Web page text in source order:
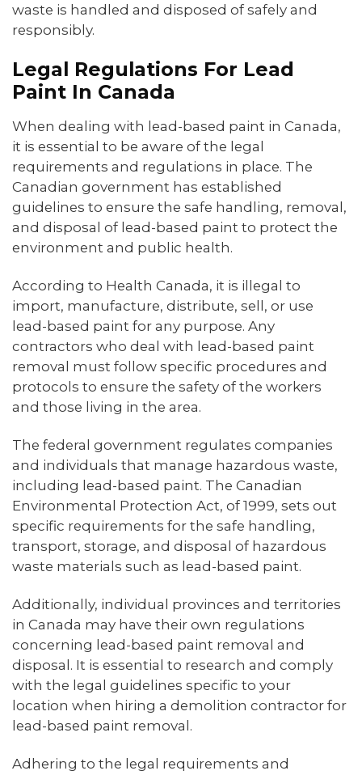
waste is handled and disposed of safely and
responsibly.
Legal Regulations For Lead
Paint In Canada
When dealing with lead-based paint in Canada,
it is essential to be aware of the legal
requirements and regulations in place. The
Canadian government has established
guidelines to ensure the safe handling, removal,
and disposal of lead-based paint to protect the
environment and public health.
According to Health Canada, it is illegal to
import, manufacture, distribute, sell, or use
lead-based paint for any purpose. Any
contractors who deal with lead-based paint
removal must follow specific procedures and
protocols to ensure the safety of the workers
and those living in the area.
The federal government regulates companies
and individuals that manage hazardous waste,
including lead-based paint. The Canadian
Environmental Protection Act, of 1999, sets out
specific requirements for the safe handling,
transport, storage, and disposal of hazardous
waste materials such as lead-based paint.
Additionally, individual provinces and territories
in Canada may have their own regulations
concerning lead-based paint removal and
disposal. It is essential to research and comply
with the legal guidelines specific to your
location when hiring a demolition contractor for
lead-based paint removal.
Adhering to the legal requirements and